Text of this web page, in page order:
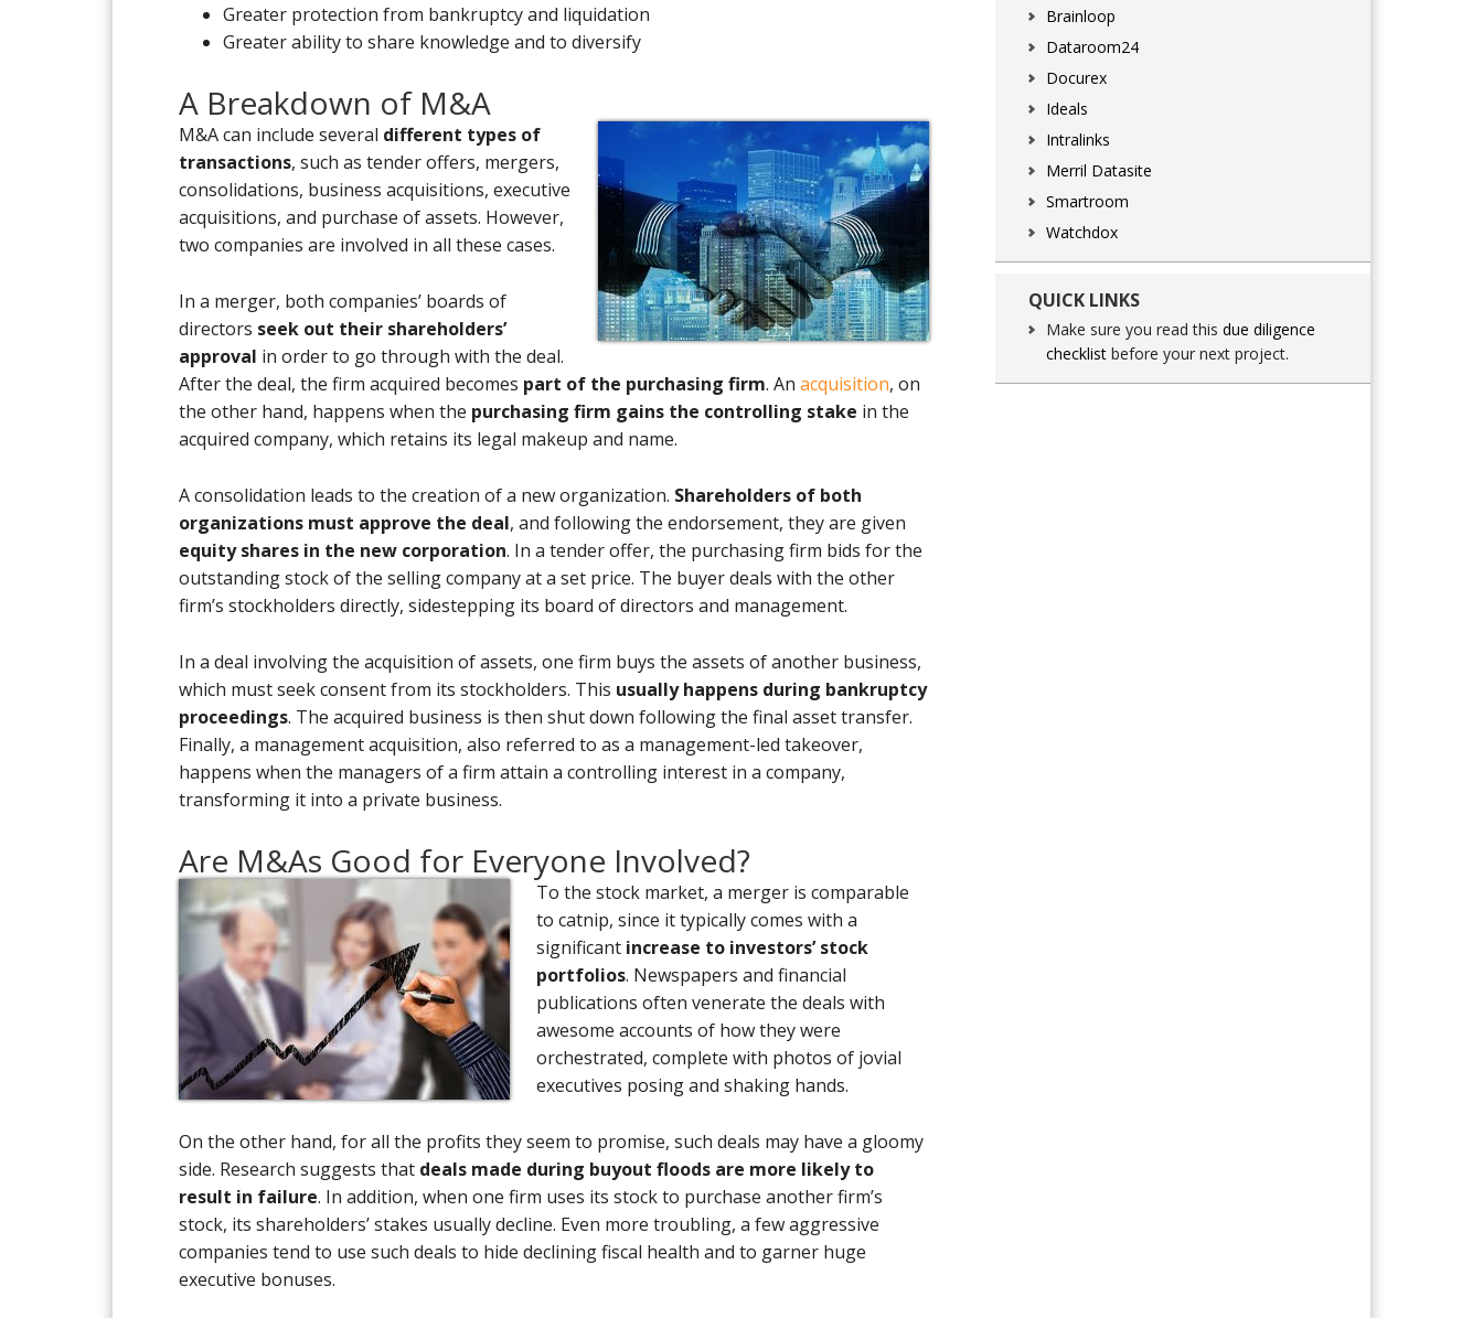
Greater protection from bankruptcy and liquidation
Greater ability to share knowledge and to diversify
A Breakdown of M&A
M&A can include several different types of
transactions, such as tender offers, mergers,
consolidations, business acquisitions, executive
acquisitions, and purchase of assets. However,
two companies are involved in all these cases.
In a merger, both companies’ boards of
directors seek out their shareholders’
approval in order to go through with the deal.
After the deal, the firm acquired becomes part of the purchasing firm. An acquisition, on
the other hand, happens when the purchasing firm gains the controlling stake in the
acquired company, which retains its legal makeup and name.
A consolidation leads to the creation of a new organization. Shareholders of both
organizations must approve the deal, and following the endorsement, they are given
equity shares in the new corporation. In a tender offer, the purchasing firm bids for the
outstanding stock of the selling company at a set price. The buyer deals with the other
firm’s stockholders directly, sidestepping its board of directors and management.
In a deal involving the acquisition of assets, one firm buys the assets of another business,
which must seek consent from its stockholders. This usually happens during bankruptcy
proceedings. The acquired business is then shut down following the final asset transfer.
Finally, a management acquisition, also referred to as a management-led takeover,
happens when the managers of a firm attain a controlling interest in a company,
transforming it into a private business.
Are M&As Good for Everyone Involved?
To the stock market, a merger is comparable
to catnip, since it typically comes with a
significant increase to investors’ stock
portfolios. Newspapers and financial
publications often venerate the deals with
awesome accounts of how they were
orchestrated, complete with photos of jovial
executives posing and shaking hands.
On the other hand, for all the profits they seem to promise, such deals may have a gloomy
side. Research suggests that deals made during buyout floods are more likely to
result in failure. In addition, when one firm uses its stock to purchase another firm’s
stock, its shareholders’ stakes usually decline. Even more troubling, a few aggressive
companies tend to use such deals to hide declining fiscal health and to garner huge
executive bonuses.
Brainloop
Dataroom24
Docurex
Ideals
Intralinks
Merril Datasite
Smartroom
Watchdox
QUICK LINKS
Make sure you read this due diligence
checklist before your next project.